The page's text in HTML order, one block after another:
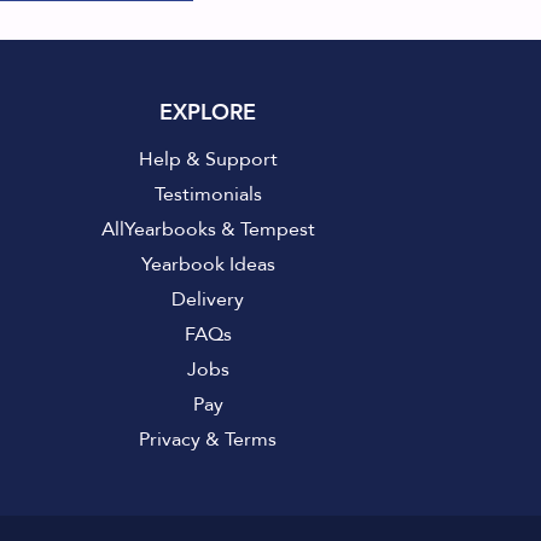
EXPLORE
Help & Support
Testimonials
AllYearbooks & Tempest
Yearbook Ideas
Delivery
FAQs
Jobs
Pay
Privacy & Terms